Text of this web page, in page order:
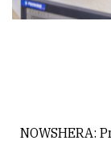
NOWSHERA: